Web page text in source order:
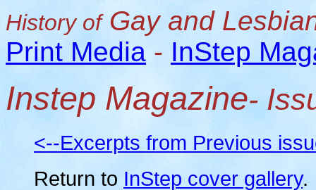
History ofGay and
Print Media - InStep
Instep Magazine-
<--Excerpts from Previous
Return to InStep cover gallery.